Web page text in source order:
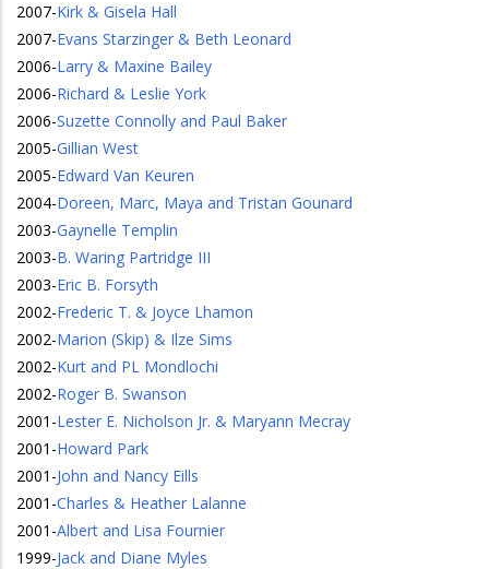
2007-Kirk & Gisela Hall
2007-Evans Starzinger & Beth Leonard
2006-Larry & Maxine Bailey
2006-Richard & Leslie York
2006-Suzette Connolly and Paul Baker
2005-Gillian West
2005-Edward Van Keuren
2004-Doreen, Marc, Maya and Tristan Gounard
2003-Gaynelle Templin
2003-B. Waring Partridge III
2003-Eric B. Forsyth
2002-Frederic T. & Joyce Lhamon
2002-Marion (Skip) & Ilze Sims
2002-Kurt and PL Mondlochi
2002-Roger B. Swanson
2001 -Lester E. Nicholson Jr. & Maryann Mecray
2001 -Howard Park
2001 -John and Nancy Eills
2001 -Charles & Heather Lalanne
2001 -Albert and Lisa Fournier
1999-Jack and Diane Myles